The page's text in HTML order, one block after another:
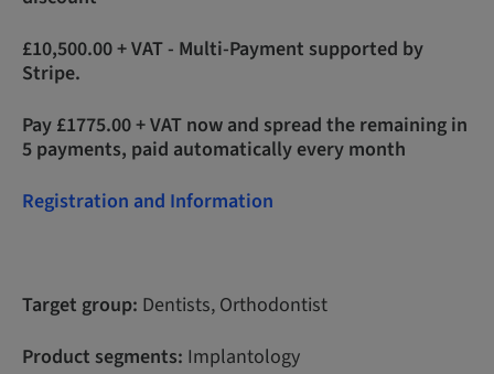
£10,500.00 + VAT - Multi-Payment supported by
Stripe.
Pay £1775.00 + VAT now and spread the remaining in
5 payments, paid automatically every month
Registration and Information
Target group: Dentists, Orthodontist
Product segments: Implantology